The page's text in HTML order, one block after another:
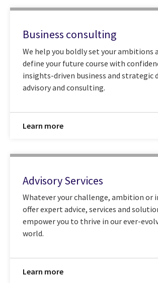
Business consulting
We help you boldly set your ambitions
define your future course with
insights-driven business and strategic
advisory and consulting.
Learn more
Advisory Services
Whatever your challenge, ambition or
offer expert advice, services and
empower you to thrive in our ever-
world.
Learn more